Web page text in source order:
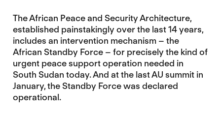
The African Peace and Security Architecture,
established painstakingly over the last 14 years,
includes an intervention mechanism – the
African Standby Force – for precisely the kind of
urgent peace support operation needed in
South Sudan today. And at the last AU summit in
January, the Standby Force was declared
operational.